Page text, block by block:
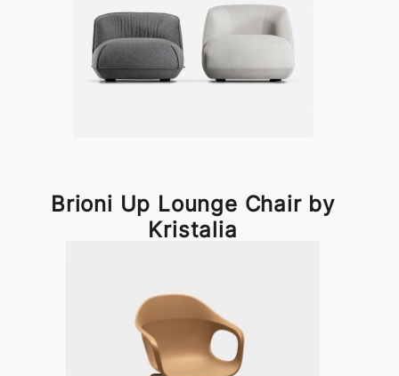
Brioni Up Lounge Chair by
Kristalia